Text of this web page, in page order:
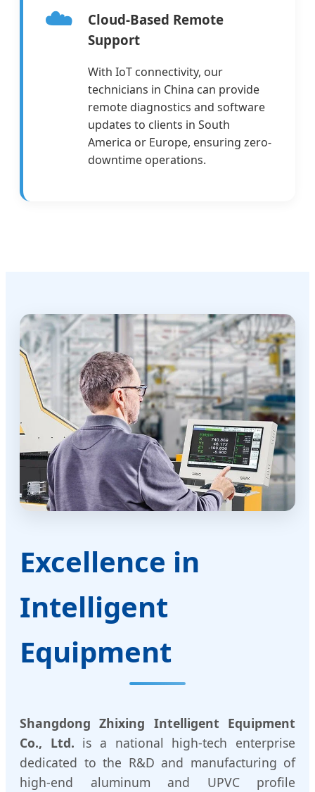
☁️
Cloud-Based Remote
Support
With IoT connectivity, our
technicians in China can provide
remote diagnostics and software
updates to clients in South
America or Europe, ensuring zero-
downtime operations.
Excellence in
Intelligent
Equipment
Shangdong Zhixing Intelligent Equipment
Co., Ltd. is a national high-tech enterprise
dedicated to the R&D and manufacturing of
high-end aluminum and UPVC profile